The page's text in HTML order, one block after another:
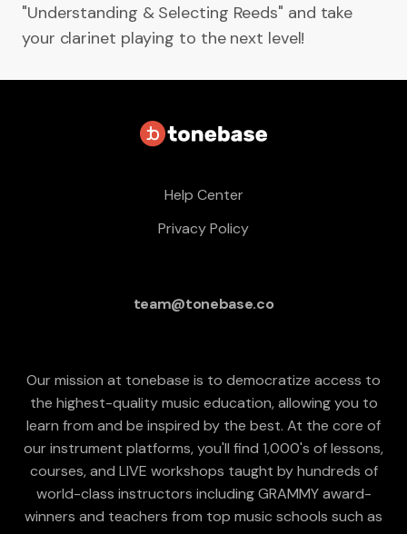
"Understanding & Selecting Reeds" and take
your clarinet playing to the next level!
Help Center
Privacy Policy
team@tonebase.co
Our mission at tonebase is to democratize access to
the highest-quality music education, allowing you to
learn from and be inspired by the best. At the core of
our instrument platforms, you'll find 1,000's of lessons,
courses, and LIVE workshops taught by hundreds of
world-class instructors including GRAMMY award-
winners and teachers from top music schools such as